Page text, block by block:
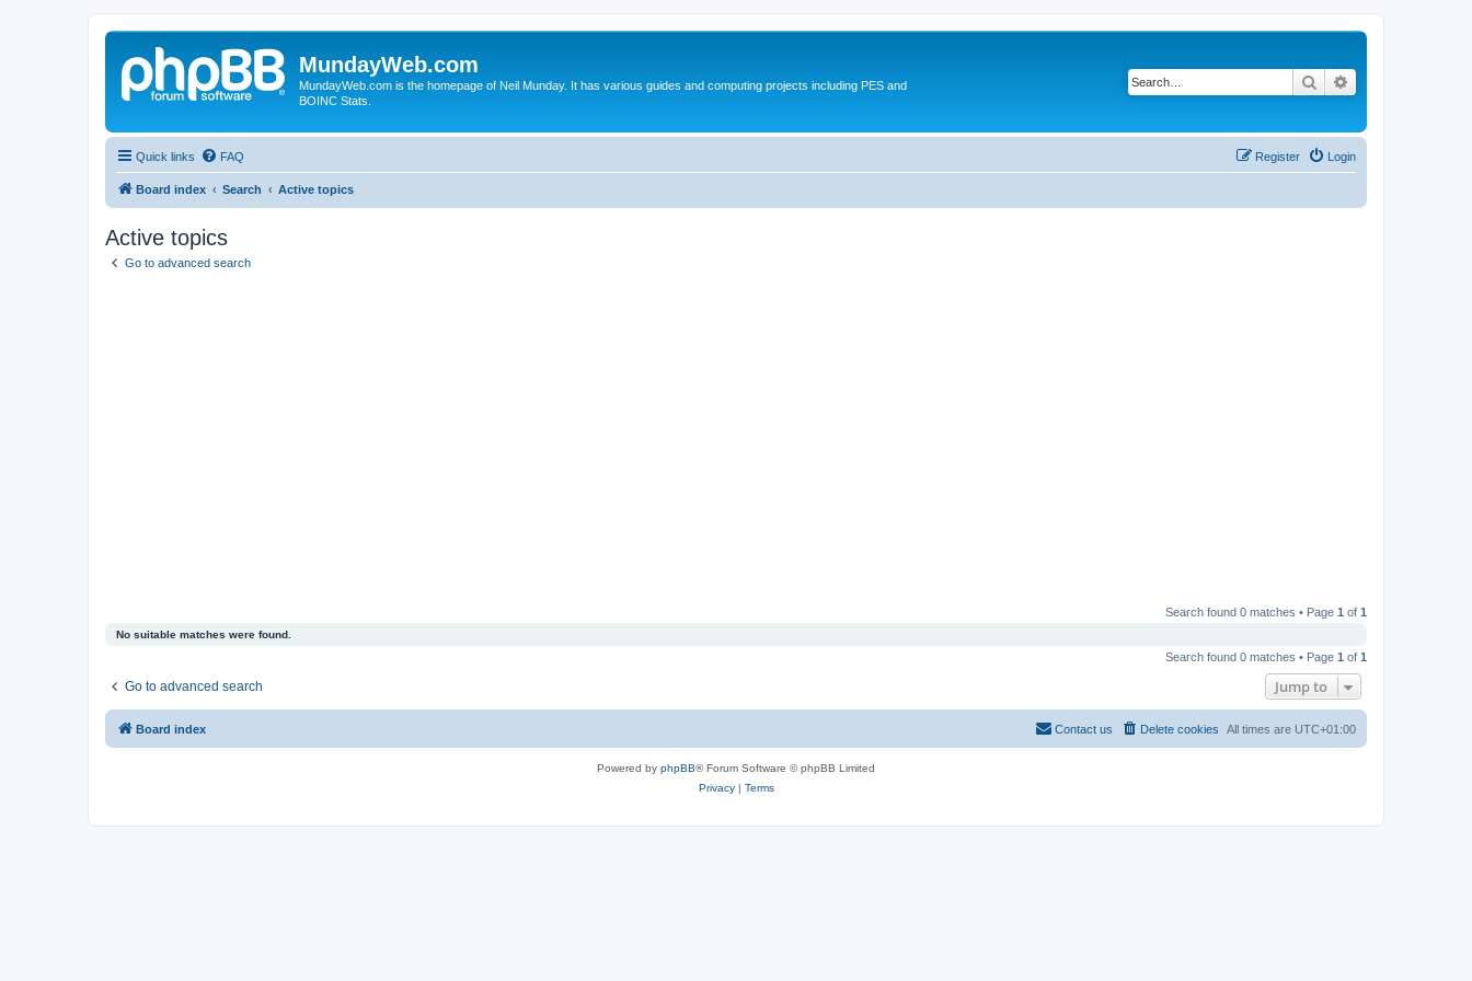
MundayWeb.com
MundayWeb.com is the homepage of Neil Munday. It has various guides and computing projects including PES and
BOINC Stats.
Search
Quick links FAQ Login
Register
Board index Search Active topics
Active topics
Go to advanced search
Search found 0 matches • Page 1 of 1
No suitable matches were found.
Search found 0 matches • Page 1 of 1
Go to advanced search Jump to
Board index All times are UTC+01:00
Delete cookies
Contact us
Powered by phpBB® Forum Software © phpBB Limited
Privacy| Terms